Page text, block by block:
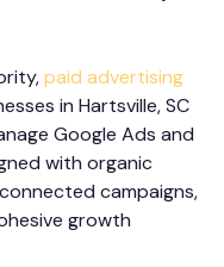
paid advertising
in Hartsville, SC
Google Ads and
with organic
campaigns,
growth